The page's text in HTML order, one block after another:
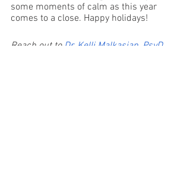
some moments of calm as this year
comes to a close. Happy holidays!
Reach out to Dr. Kelli Malkasian, PsyD,